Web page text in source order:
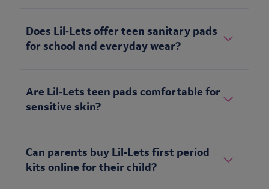
Does Lil‑Lets offer teen sanitary pads
for school and everyday wear?
Are Lil‑Lets teen pads comfortable for
sensitive skin?
Can parents buy Lil‑Lets first period
kits online for their child?